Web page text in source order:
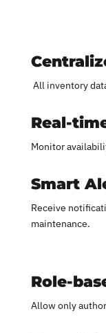
All inventory
Real-
Monitor
Smart
Receive
maintenance.
Role-
Allow only